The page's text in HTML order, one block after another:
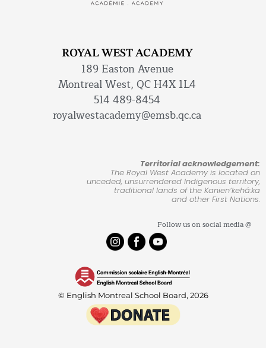
ROYAL WEST ACADEMY
189 Easton Avenue
Montreal West, QC H4X 1L4
514 489-8454
royalwestacademy@emsb.qc.ca
Territorial acknowledgement:
The Royal West Academy is located on
unceded, unsurrendered Indigenous territory,
traditional lands of the Kanienʼkehá:ka
and other First Nations.
Follow us on social media @
© English Montreal School Board, 2026